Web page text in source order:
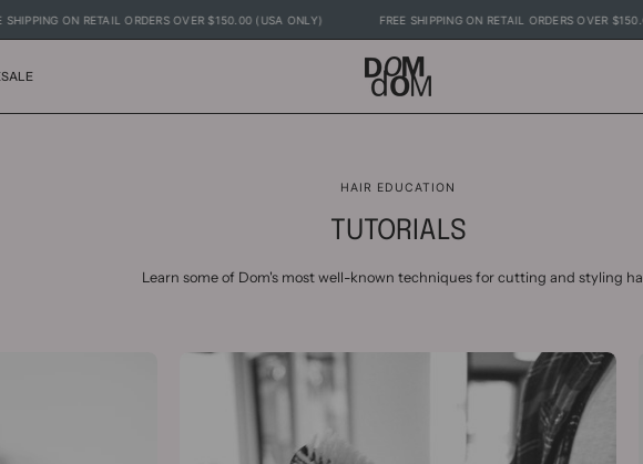
SHIPPING ON RETAIL ORDERS OVER $150.00 (USA ONLY) FREE SHIPPING ON RETAIL ORDERS OVER
HAIR EDUCATION
TUTORIALS
Learn some of Dom's most well-known techniques for cutting and styling